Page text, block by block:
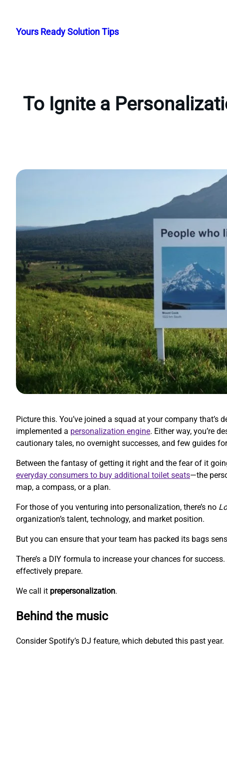
content
Yours Ready Solution Tips
To Ignite a
Picture this. You’ve joined a squad at your company
implemented a personalization engine. Either way, you’re
cautionary tales, no overnight successes, and few guides
Between the fantasy of getting it right and the fear of it
everyday consumers to buy additional toilet seats—the
map, a compass, or a plan.
For those of you venturing into personalization, there’s no
organization’s talent, technology, and market position.
But you can ensure that your team has packed its bags
There’s a DIY formula to increase your chances for
effectively prepare.
We call it prepersonalization.
Behind the music
Consider Spotify’s DJ feature, which debuted this past year.